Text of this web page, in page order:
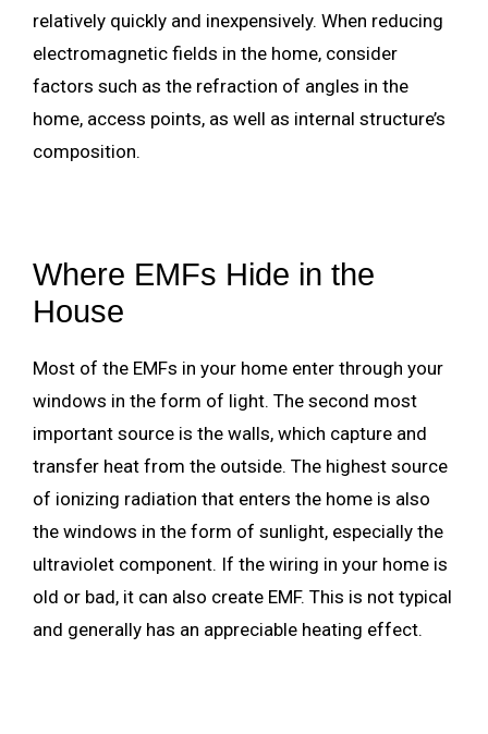
relatively quickly and inexpensively. When reducing
electromagnetic fields in the home, consider
factors such as the refraction of angles in the
home, access points, as well as internal structure’s
composition.
Where EMFs Hide in the
House
Most of the EMFs in your home enter through your
windows in the form of light. The second most
important source is the walls, which capture and
transfer heat from the outside. The highest source
of ionizing radiation that enters the home is also
the windows in the form of sunlight, especially the
ultraviolet component. If the wiring in your home is
old or bad, it can also create EMF. This is not typical
and generally has an appreciable heating effect.